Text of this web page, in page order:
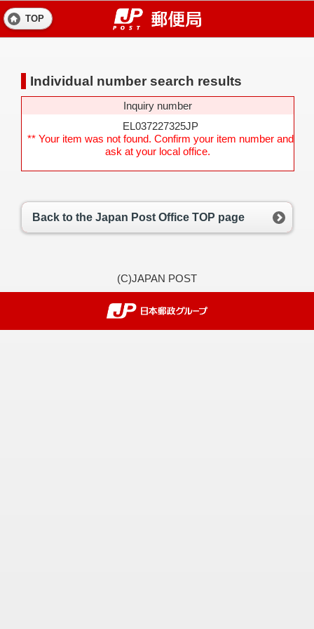
TOP
Individual number search results
Inquiry number
EL037227325JP
** Your item was not found. Confirm your item number and
ask at your local office.
Back to the Japan Post Office TOP page
(C)JAPAN POST